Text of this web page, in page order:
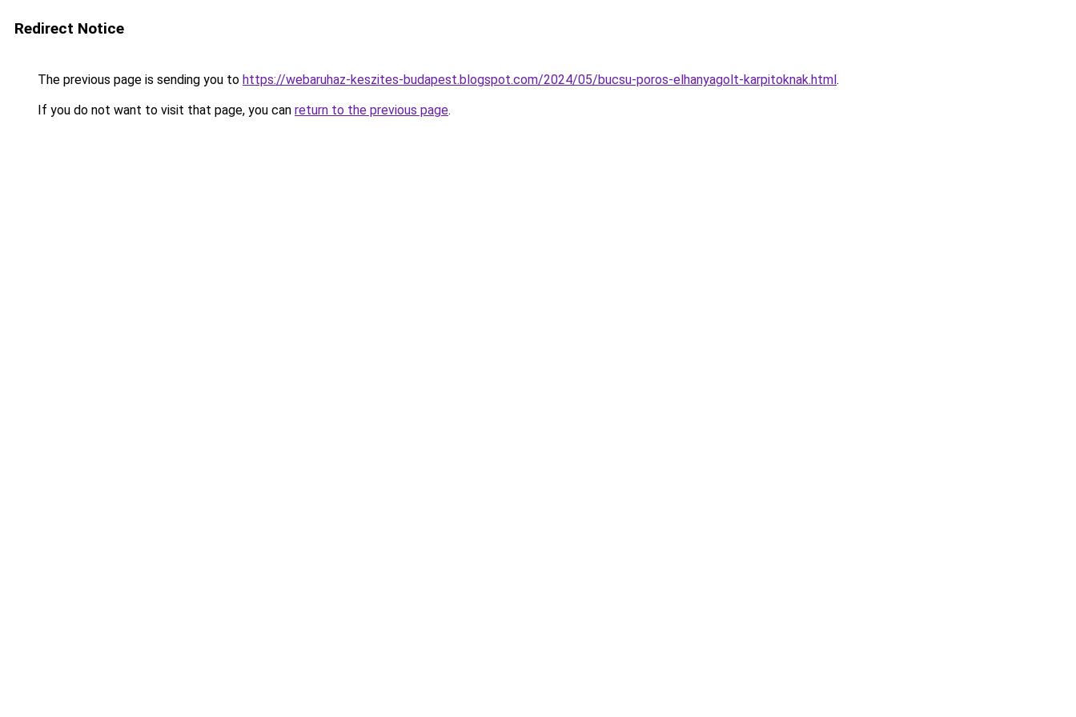
Redirect Notice
The previous page is sending you to https://webaruhaz-keszites-budapest.blogspot.com/2024/05/bucsu-poros-elhanyagolt-karpitoknak.html.
If you do not want to visit that page, you can return to the previous page.